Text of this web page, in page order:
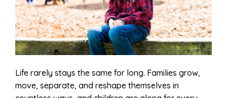
Life rarely stays the same for long. Families grow,
move, separate, and reshape themselves in